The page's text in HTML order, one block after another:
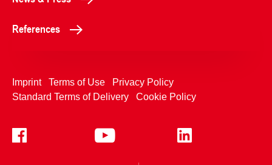
References
Imprint Terms of Use
Privacy Policy
Standard Terms of Delivery
Cookie Policy